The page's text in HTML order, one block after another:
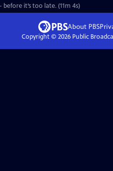
it’s too late. (11m 4s)
About PBS
Copyright © 2026Public